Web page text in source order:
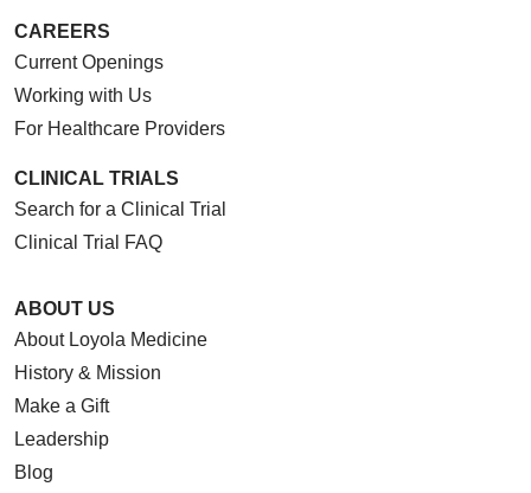
CAREERS
Current Openings
Working with Us
For Healthcare Providers
CLINICAL TRIALS
Search for a Clinical Trial
Clinical Trial FAQ
ABOUT US
About Loyola Medicine
History & Mission
Make a Gift
Leadership
Blog